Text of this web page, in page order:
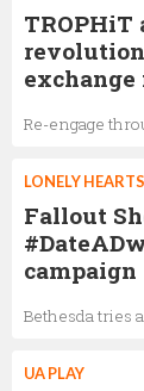
TROPHiT
Re-engage
LONELY HEARTS
Fallout
campaign
Bethesda tries
UA PLAY